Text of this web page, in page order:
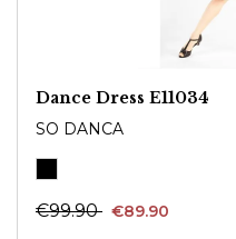
Dance Dress E11034
SO DANCA
€99.90 €89.90